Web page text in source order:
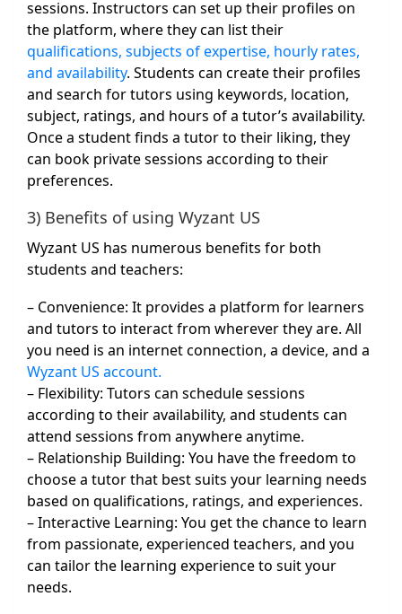
sessions. Instructors can set up their profiles on
the platform, where they can list their
qualifications, subjects of expertise, hourly rates,
and availability. Students can create their profiles
and search for tutors using keywords, location,
subject, ratings, and hours of a tutor’s availability.
Once a student finds a tutor to their liking, they
can book private sessions according to their
preferences.
3) Benefits of using Wyzant US
Wyzant US has numerous benefits for both
students and teachers:
– Convenience: It provides a platform for learners
and tutors to interact from wherever they are. All
you need is an internet connection, a device, and a
Wyzant US account.
– Flexibility: Tutors can schedule sessions
according to their availability, and students can
attend sessions from anywhere anytime.
– Relationship Building: You have the freedom to
choose a tutor that best suits your learning needs
based on qualifications, ratings, and experiences.
– Interactive Learning: You get the chance to learn
from passionate, experienced teachers, and you
can tailor the learning experience to suit your
needs.